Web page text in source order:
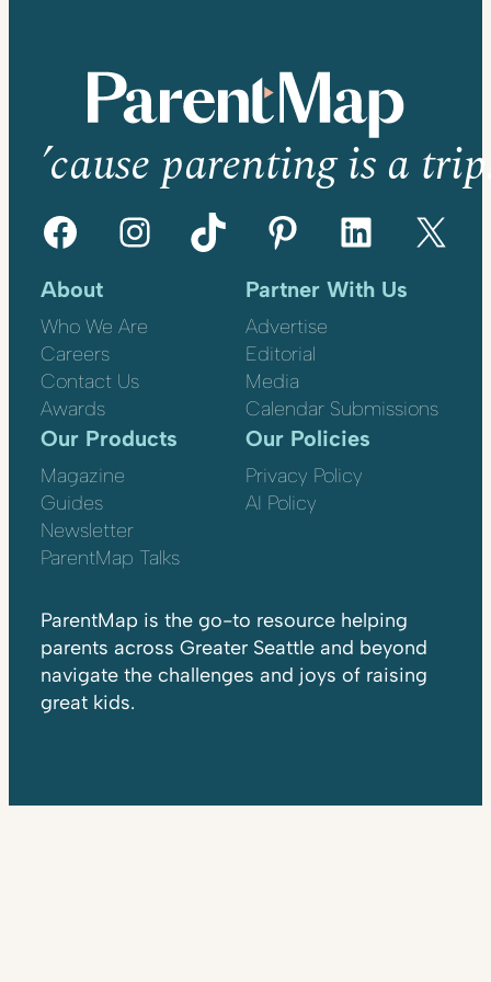
’cause parenting is a
Facebook Instagram TikTok Pinterest LinkedIn X
About
Who We Are
Careers
Contact Us
Awards
Partner With Us
Advertise
Editorial
Media
Calendar Submissions
Our Products
Magazine
Guides
Newsletter
ParentMap Talks
Our Policies
Privacy Policy
AI Policy
ParentMap is the go-to resource helping
parents across Greater Seattle and beyond
navigate the challenges and joys of raising
great kids.